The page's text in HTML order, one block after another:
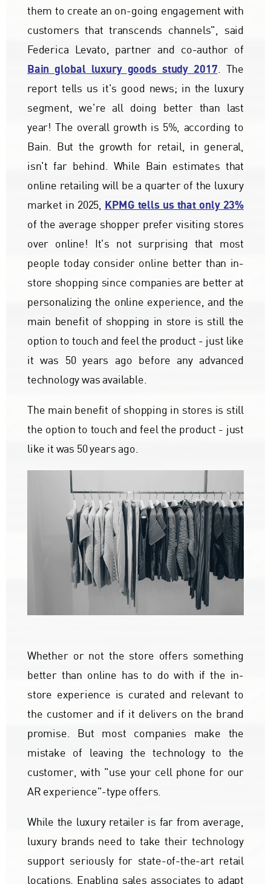
them to create an on-going engagement with
customers that transcends channels", said
Federica Levato, partner and co-author of
Bain global luxury goods study 2017. The
report tells us it's good news; in the luxury
segment, we're all doing better than last
year! The overall growth is 5%, according to
Bain. But the growth for retail, in general,
isn't far behind. While Bain estimates that
online retailing will be a quarter of the luxury
market in 2025, KPMG tells us that only 23%
of the average shopper prefer visiting stores
over online! It's not surprising that most
people today consider online better than in-
store shopping since companies are better at
personalizing the online experience, and the
main benefit of shopping in store is still the
option to touch and feel the product - just like
it was 50 years ago before any advanced
technology was available.
The main benefit of shopping in stores is still
the option to touch and feel the product - just
like it was 50 years ago.
Whether or not the store offers something
better than online has to do with if the in-
store experience is curated and relevant to
the customer and if it delivers on the brand
promise. But most companies make the
mistake of leaving the technology to the
customer, with "use your cell phone for our
AR experience"-type offers.
While the luxury retailer is far from average,
luxury brands need to take their technology
support seriously for state-of-the-art retail
locations. Enabling sales associates to adapt